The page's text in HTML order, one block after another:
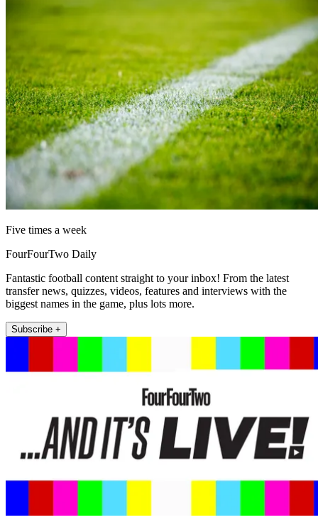
Five times a week
FourFourTwo Daily
Fantastic football content straight to your inbox! From the latest
transfer news, quizzes, videos, features and interviews with the
biggest names in the game, plus lots more.
Subscribe +